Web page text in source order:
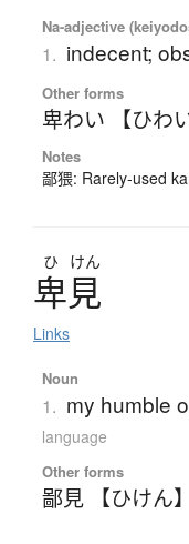
Na-adjective
1. indecent;
Other forms
卑わい 【ひわい
Notes
鄙猥: Rarely-used
ひ けん
卑見
Links
Noun
1. my humble
language
Other forms
鄙見 【ひけん】